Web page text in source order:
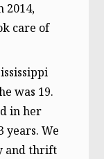
2014,
care of
was 19.
in her
years. We
and thrift